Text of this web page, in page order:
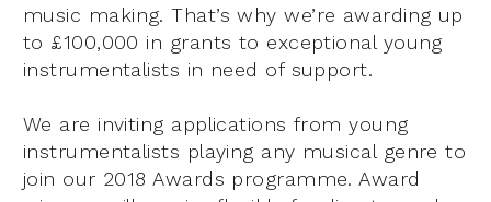
music making. That’s why we’re awarding up
to £100,000 in grants to exceptional young
instrumentalists in need of support.
We are inviting applications from young
instrumentalists playing any musical genre to
join our 2018 Awards programme. Award